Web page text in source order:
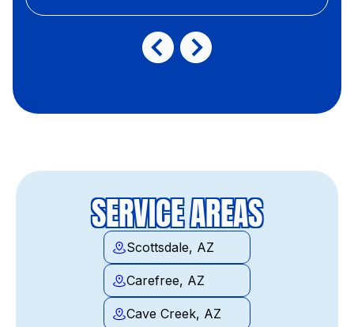
SERVICE AREAS
Scottsdale, AZ
Carefree, AZ
Cave Creek, AZ